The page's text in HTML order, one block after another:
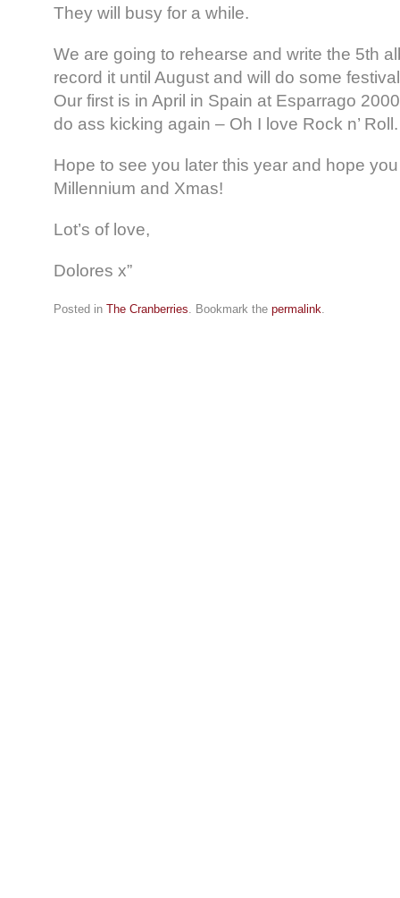
They will busy for a while.
We are going to rehearse and write the 5th
record it until August and will do some
Our first is in April in Spain at Esparrago
do ass kicking again – Oh I love Rock n’ Roll.
Hope to see you later this year and hope
Millennium and Xmas!
Lot’s of love,
Dolores x”
Posted in The Cranberries. Bookmark the permalink.